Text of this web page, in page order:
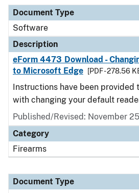
Document Type
Software
Description
eForm 4473 Download -
to Microsoft Edge
[PDF - 278.56
Instructions have been provided
with changing your default
Published/Revised: November
Category
Firearms
Document Type